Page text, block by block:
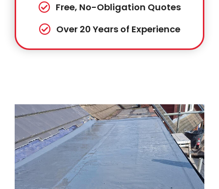
Free, No-Obligation Quotes
Over 20 Years of Experience